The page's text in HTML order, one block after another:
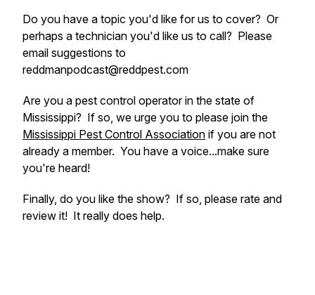
Do you have a topic you'd like for us to cover? Or
perhaps a technician you'd like us to call? Please
email suggestions to
reddmanpodcast@reddpest.com
Are you a pest control operator in the state of
Mississippi? If so, we urge you to please join the
Mississippi Pest Control Association if you are not
already a member. You have a voice...make sure
you're heard!
Finally, do you like the show? If so, please rate and
review it! It really does help.